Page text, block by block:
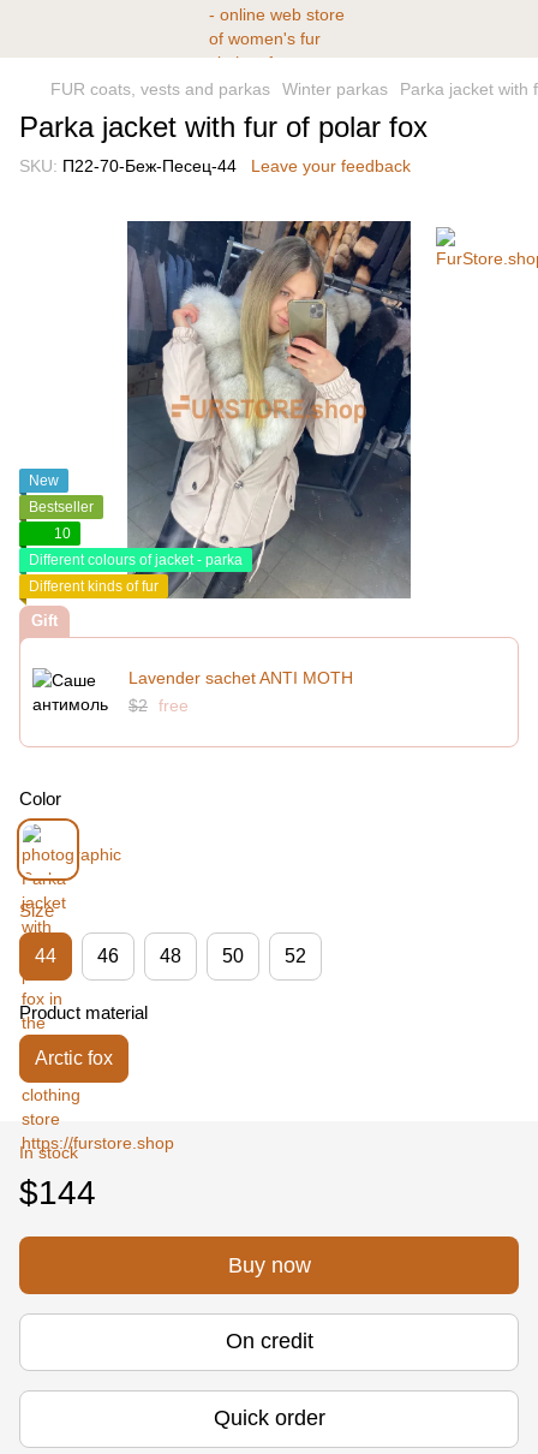
FUR coats, vests and parkas Winter parkas Parka jacket with
Parka jacket with fur of polar fox
SKU: П22-70-Беж-Песец-44 Leave your feedback
New
Bestseller
10
Different colours of jacket - parka
Different kinds of fur
Gift
Lavender sachet ANTI MOTH
$2 free
Color
Size
44 46 48 50 52
Product material
Arctic fox
In stock
$144
Buy now
On credit
Quick order